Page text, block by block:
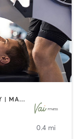
CIRCUIT TRAINING | HEATED THERAPY | MASSAGE | NUTRITION | OTHER | PERSONAL TRAINING | PILATES | WEIGHT TRAINING
0.4 mi